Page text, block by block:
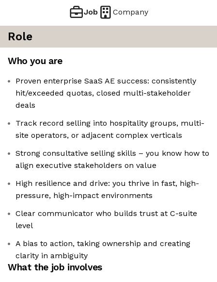
Job Company
Role
Who you are
Proven enterprise SaaS AE success: consistently
hit/exceeded quotas, closed multi-stakeholder
deals
Track record selling into hospitality groups, multi-
site operators, or adjacent complex verticals
Strong consultative selling skills – you know how to
align executive stakeholders on value
High resilience and drive: you thrive in fast, high-
pressure, high-impact environments
Clear communicator who builds trust at C-suite
level
A bias to action, taking ownership and creating
clarity in ambiguity
What the job involves